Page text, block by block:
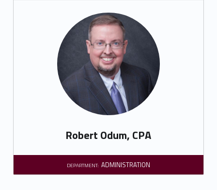
Robert Odum, CPA
DEPARTMENT: ADMINISTRATION